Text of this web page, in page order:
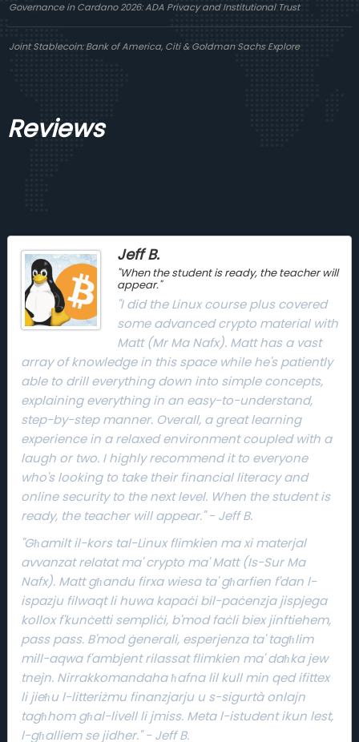
Governance in Cardano 2026: ADA Privacy and Institutional Trust
Joint Stablecoin: Bank of America, Citi & Goldman Sachs Explore
Reviews
Jeff B.
"When the student is ready, the teacher will
appear."
"I did the Linux course plus covered
some advanced crypto material with
Matt (Mr Ma Nafx). Matt has a vast
array of knowledge in this space while he's patiently
able to drill everything down into simple concepts,
explaining everything in an easy-to-understand,
step-by-step manner. Overall, a great learning
experience in a relaxed environment coupled with a
laugh or two. I highly recommend it to everyone
who's looking to take their financial literacy and
online security to the next level. When the student is
ready, the teacher will appear." - Jeff B.
"Għamilt il-kors tal-Linux flimkien ma xi materjal
avvanzat relatat ma' crypto ma' Matt (Is-Sur Ma
Nafx). Matt għandu firxa wiesa ta' għarfien f'dan l-
ispazju filwaqt li huwa kapaċi bil-paċenzja jispjega
kollox f'kunċetti sempliċi, b'mod faċli biex jinftiehem,
pass pass. B'mod ġenerali, esperjenza ta' tagħlim
mill-aqwa f'ambjent rilassat flimkien ma' daħka jew
tnejn. Nirrakkomandaha ħafna lil kull min qed ifittex
li jieħu l-litteriżmu finanzjarju u s-sigurtà onlajn
tagħhom għal-livell li jmiss. Meta l-istudent ikun lest,
l-għalliem se jidher." - Jeff B.